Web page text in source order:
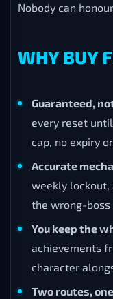
Nobody can
WHY BUY
Guaranteed,
every reset
cap, no expiry
Accurate
weekly lockout,
the wrong-boss
You keep the
achievements
character
Two routes,